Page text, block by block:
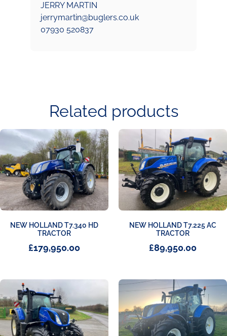
JERRY MARTIN
jerrymartin@buglers.co.uk
07930 520837
Related products
NEW HOLLAND T7.340 HD
TRACTOR
£179,950.00
NEW HOLLAND T7.225 AC
TRACTOR
£89,950.00